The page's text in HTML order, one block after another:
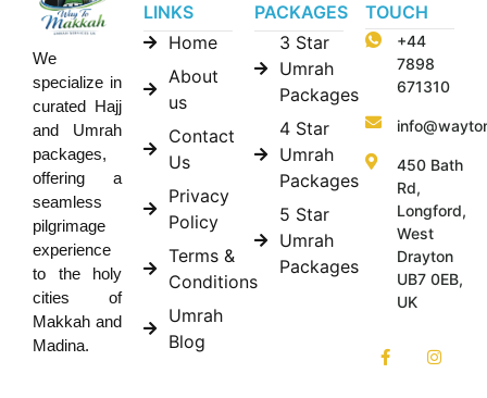
We
specialize in
curated Hajj
and Umrah
packages,
offering a
seamless
pilgrimage
experience
to the holy
cities of
Makkah and
Madina.
LINKS
Home
About
us
Contact
Us
Privacy
Policy
Terms &
Conditions
Umrah
Blog
PACKAGES
3 Star
Umrah
Packages
4 Star
Umrah
Packages
5 Star
Umrah
Packages
TOUCH
+44
7898
671310
450 Bath
Rd,
Longford,
West
Drayton
UB7 0EB,
UK